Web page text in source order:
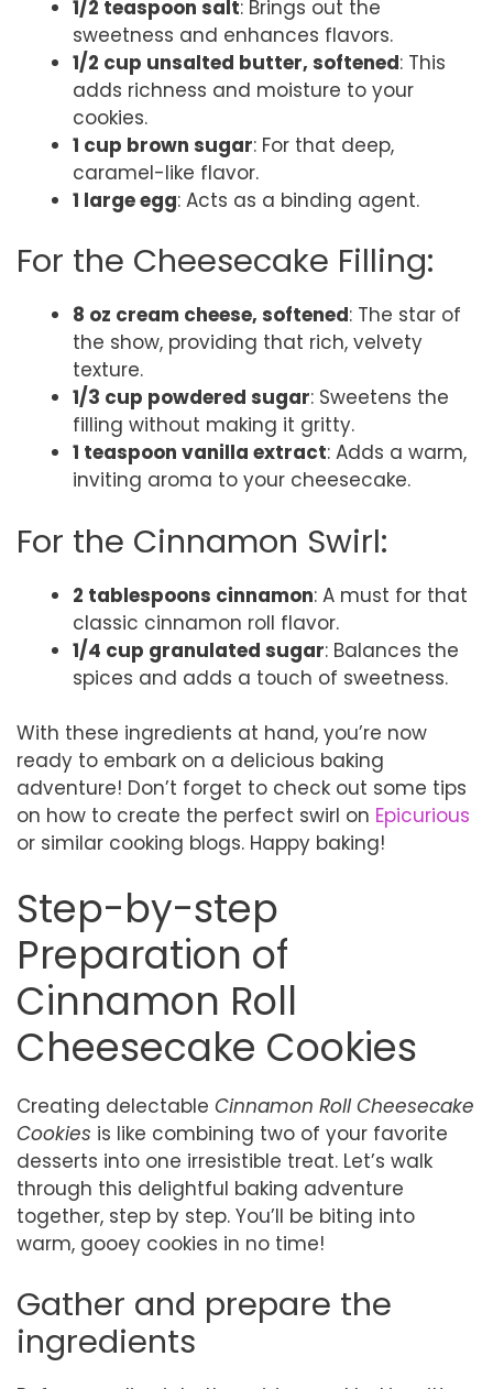
1/2 teaspoon salt: Brings out the
sweetness and enhances flavors.
1/2 cup unsalted butter, softened: This
adds richness and moisture to your
cookies.
1 cup brown sugar: For that deep,
caramel-like flavor.
1 large egg: Acts as a binding agent.
For the Cheesecake Filling:
8 oz cream cheese, softened: The star of
the show, providing that rich, velvety
texture.
1/3 cup powdered sugar: Sweetens the
filling without making it gritty.
1 teaspoon vanilla extract: Adds a warm,
inviting aroma to your cheesecake.
For the Cinnamon Swirl:
2 tablespoons cinnamon: A must for that
classic cinnamon roll flavor.
1/4 cup granulated sugar: Balances the
spices and adds a touch of sweetness.
With these ingredients at hand, you’re now
ready to embark on a delicious baking
adventure! Don’t forget to check out some tips
on how to create the perfect swirl on Epicurious
or similar cooking blogs. Happy baking!
Step-by-step
Preparation of
Cinnamon Roll
Cheesecake Cookies
Creating delectable Cinnamon Roll Cheesecake
Cookies is like combining two of your favorite
desserts into one irresistible treat. Let’s walk
through this delightful baking adventure
together, step by step. You’ll be biting into
warm, gooey cookies in no time!
Gather and prepare the
ingredients